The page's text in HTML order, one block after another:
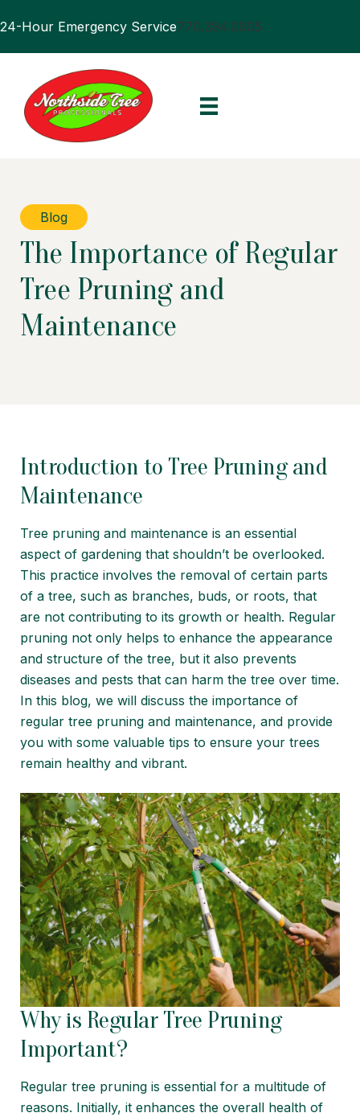
24-Hour Emergency Service770.394.0905
Blog
The Importance of Regular
Tree Pruning and
Maintenance
Introduction to Tree Pruning and
Maintenance
Tree pruning and maintenance is an essential
aspect of gardening that shouldn’t be overlooked.
This practice involves the removal of certain parts
of a tree, such as branches, buds, or roots, that
are not contributing to its growth or health. Regular
pruning not only helps to enhance the appearance
and structure of the tree, but it also prevents
diseases and pests that can harm the tree over time.
In this blog, we will discuss the importance of
regular tree pruning and maintenance, and provide
you with some valuable tips to ensure your trees
remain healthy and vibrant.
Why is Regular Tree Pruning
Important?
Regular tree pruning is essential for a multitude of
reasons. Initially, it enhances the overall health of